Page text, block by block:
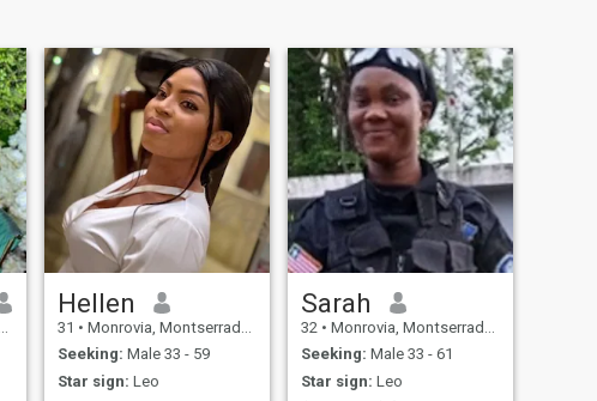
Hellen
31 • Monrovia, Montserrado, Liberia
Seeking: Male 33 - 59
Star sign: Leo
Sarah
32 • Monrovia, Montserrado, Liberia
Seeking: Male 33 - 61
Star sign: Leo